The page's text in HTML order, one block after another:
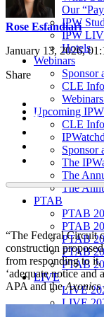
Our
IPW
IPW
Hotels
Webinars
Sponsor
CLE
Upcoming
CLE
Sponsor
The
The
The
PTAB
PTAB
PTAB
PTAB
PTAB
PTAB
LIVE
LIVE
LIVE
Rose Esfandiari
January 13, 2026,
Share
“The Federal Circuit
construction
from responding to
‘adequate notice and
APA and theAxonics